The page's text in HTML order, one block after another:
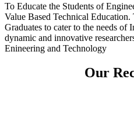
To Educate the Students of
Value Based Technical
Graduates to cater to the needs of
dynamic and innovative
Enineering and Technology
Our